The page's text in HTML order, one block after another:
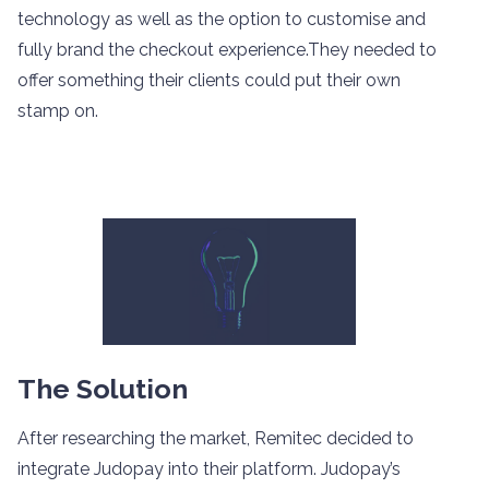
technology as well as the option to customise and
fully brand the checkout experience.They needed to
offer something their clients could put their own
stamp on.
The Solution
After researching the market, Remitec decided to
integrate Judopay into their platform. Judopay’s